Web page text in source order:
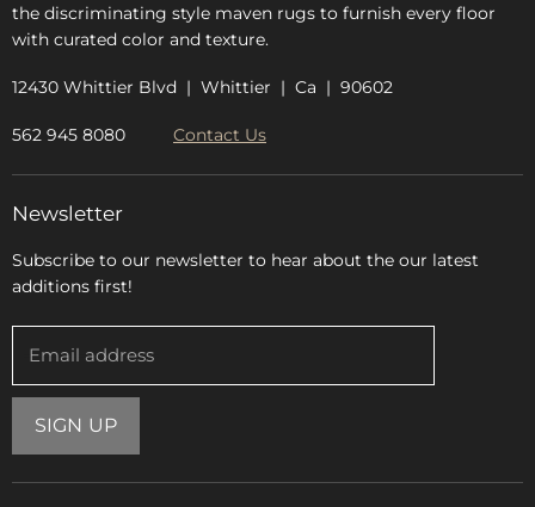
the discriminating style maven rugs to furnish every floor
with curated color and texture.
12430 Whittier Blvd | Whittier | Ca | 90602
562 945 8080 Contact Us
Newsletter
Subscribe to our newsletter to hear about the our latest
additions first!
Email address
SIGN UP